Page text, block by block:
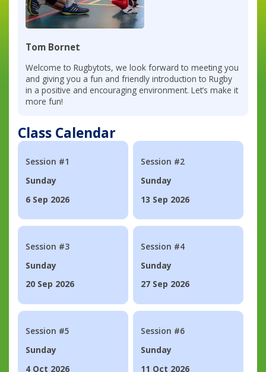
Tom Bornet
Welcome to Rugbytots, we look forward to meeting you
and giving you a fun and friendly introduction to Rugby
in a positive and encouraging environment. Let’s make it
more fun!
Class Calendar
Session #1
Sunday
6 Sep 2026
Session #2
Sunday
13 Sep 2026
Session #3
Sunday
20 Sep 2026
Session #4
Sunday
27 Sep 2026
Session #5
Sunday
4 Oct 2026
Session #6
Sunday
11 Oct 2026